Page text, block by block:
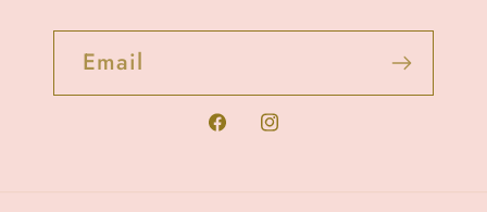
Email
FacebookInstagram